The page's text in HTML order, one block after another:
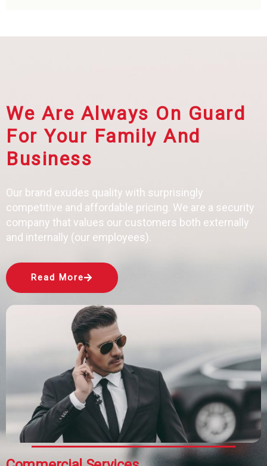
We Are Always On Guard
For Your Family And
Business
Our brand exudes quality with surprisingly
competitive and affordable pricing. We are a security
company that values our customers both externally
and internally (our employees).
Read More